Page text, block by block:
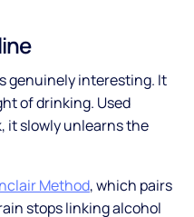
genuinely interesting. It
of drinking. Used
it slowly unlearns the
Method, which pairs
stops linking alcohol